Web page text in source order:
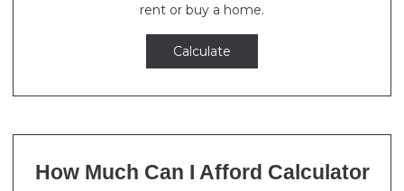
rent or buy a home.
Calculate
How Much Can I Afford Calculator